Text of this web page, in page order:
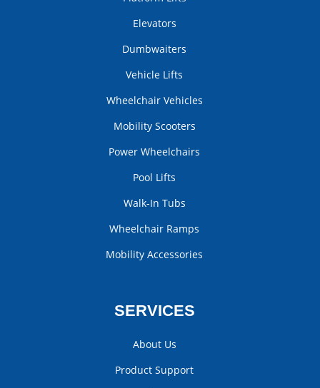
Elevators
Dumbwaiters
Vehicle Lifts
Wheelchair Vehicles
Mobility Scooters
Power Wheelchairs
Pool Lifts
Walk-In Tubs
Wheelchair Ramps
Mobility Accessories
SERVICES
About Us
Product Support